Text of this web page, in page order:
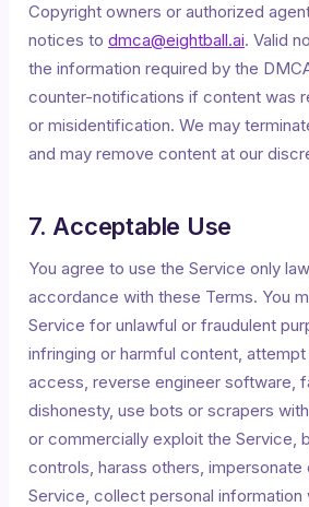
Copyright owners or authorized
notices to dmca@eightball.ai. Valid
the information required by the
counter-notifications if content was
or misidentification. We may
and may remove content at our
7. Acceptable Use
You agree to use the Service only
accordance with these Terms. You
Service for unlawful or fraudulent
infringing or harmful content, attempt
access, reverse engineer software,
dishonesty, use bots or scrapers
or commercially exploit the Service,
controls, harass others, impersonate
Service, collect personal information